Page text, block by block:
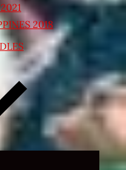
2018
Expand